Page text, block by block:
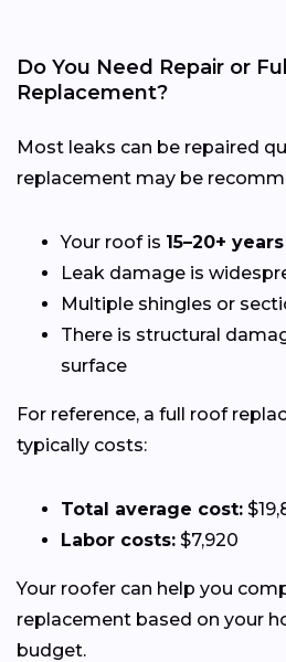
Do You Need Repair or
Replacement?
Most leaks can be repaired
replacement may be
Your roof is 15–20+
Leak damage is
Multiple shingles or
There is structural
surface
For reference, a full roof
typically costs:
Total average cost:
Labor costs: $7,920
Your roofer can help you
replacement based on your
budget.